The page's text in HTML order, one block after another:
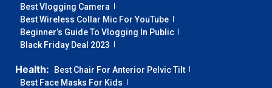
Best Vlogging Camera
Best Wireless Collar Mic For YouTube
Beginner’s Guide To Vlogging In Public
Black Friday Deal 2023
Health:
Best Chair For Anterior Pelvic Tilt
Best Face Masks For Kids